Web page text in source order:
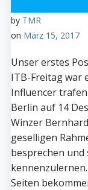
by TMR
on März 15, 2017
Unser erstes
ITB-Freitag war
Influencer trafen
Berlin auf 14
Winzer
geselligen
besprechen
Seiten